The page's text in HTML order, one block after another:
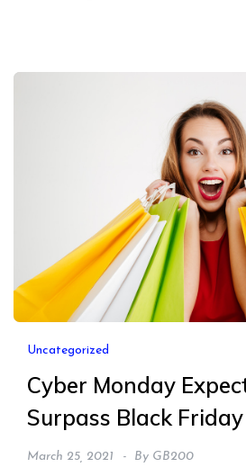
Uncategorized
Cyber Monday
Surpass Black Friday
March 25, 2021 By GB200